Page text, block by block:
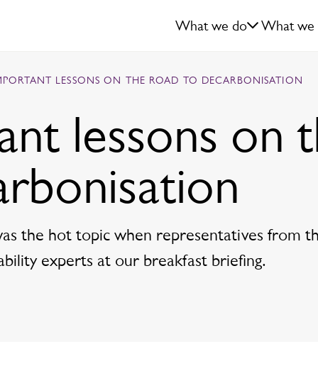
What we do What we
LESSONS ON THE ROAD TO DECARBONISATION
lessons on
the hot topic when representatives from
experts at our breakfast briefing.